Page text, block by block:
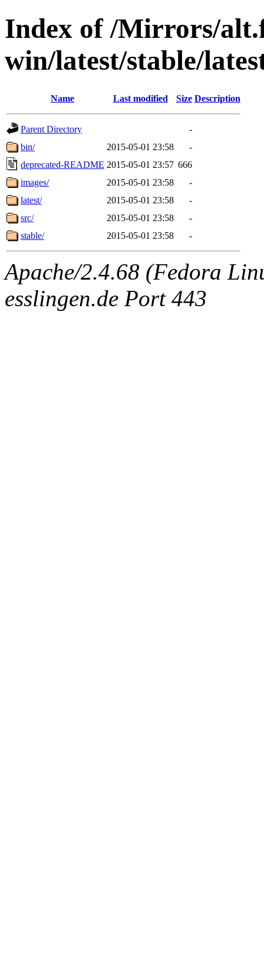
Index of /Mirrors/
win/latest/stable/
Name Last modified Size Description
Parent Directory
-
bin/
2015-05-01 23:58
-
deprecated-README 2015-05-01 23:57 666
images/
2015-05-01 23:58
-
latest/
2015-05-01 23:58
-
src/
2015-05-01 23:58
-
stable/
2015-05-01 23:58 -
Apache/2.4.68 (Fedora
esslingen.de Port 443